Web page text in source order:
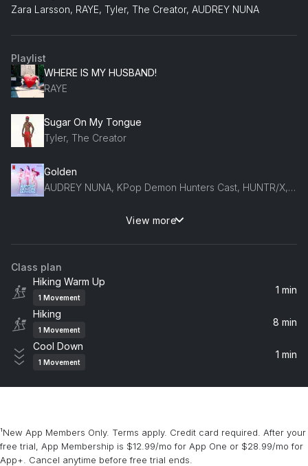
Zara Larsson, RAYE, Tyler, The Creator, AUDREY NUNA
Playlist
WHERE IS MY HUSBAND!
RAYE
Sugar On My Tongue
Tyler, The Creator
Golden
AUDREY NUNA, KPop Demon Hunters Cast, HUNTR/X, EJAE, REI AMI
View more
Class plan
Hiking Warm Up
1 Movement
1 min
Hiking
1 Movement
8 min
Cool Down
1 Movement
1 min
¹New App Members Only. Terms apply. Credit card required. After your
free trial, App Membership is $12.99/mo for App One or $28.99/mo for
App+. Cancel anytime before free trial ends.